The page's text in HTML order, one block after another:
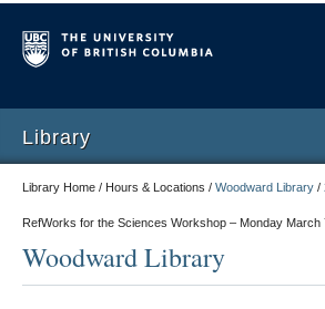
Library
Library Home / Hours & Locations / Woodward Library /
RefWorks for the Sciences Workshop – Monday March
Woodward Library